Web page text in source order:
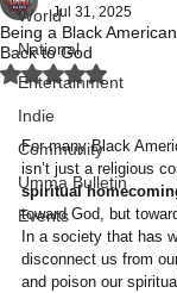
World
National
Entertainment
Indie
Community
Umma Bulletin
Events
Being a Black
Back to God
Jul 31, 2025
Rated NaN out of
For many Black
isn’t just a religious
spiritual
toward God, but
In a society that has
disconnect us from
and poison our